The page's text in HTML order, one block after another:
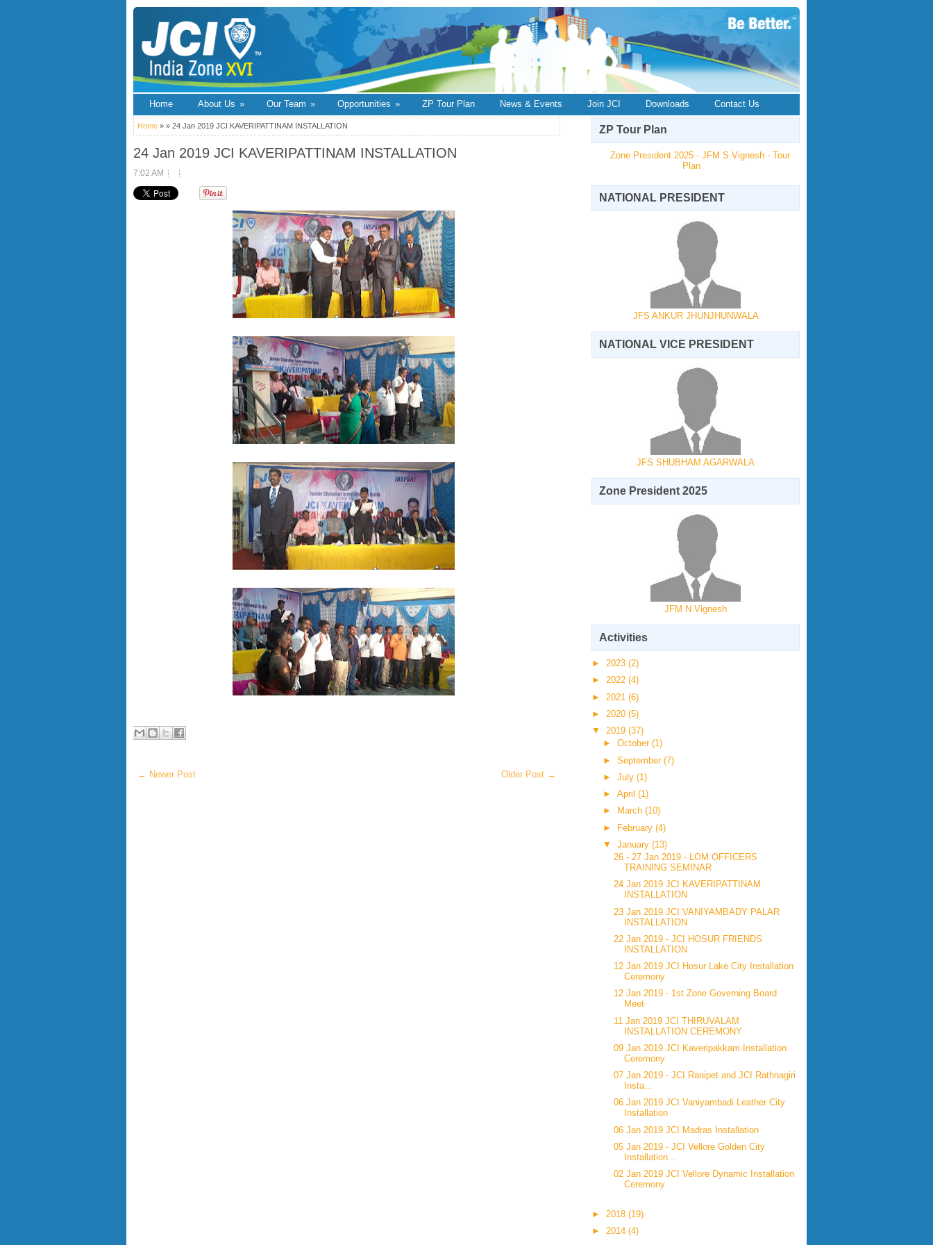
Home About Us » Our Team » Opportunities » ZP Tour Plan News & Events Join JCI Downloads Contact Us
Home » » 24 Jan 2019 JCI KAVERIPATTINAM INSTALLATION
24 Jan 2019 JCI KAVERIPATTINAM INSTALLATION
7:02 AM
← Newer Post Older Post →
ZP Tour Plan
Zone President 2025 - JFM S Vignesh - Tour
Plan
NATIONAL PRESIDENT
JFS ANKUR JHUNJHUNWALA
NATIONAL VICE PRESIDENT
JFS SHUBHAM AGARWALA
Zone President 2025
JFM N Vignesh
Activities
► 2023 (2)
► 2022 (4)
► 2021 (6)
► 2020 (5)
▼ 2019 (37)
► October (1)
► September (7)
► July (1)
► April (1)
►
March (10)
► February (4)
▼ January (13)
26 - 27 Jan 2019 - LOM OFFICERS
TRAINING SEMINAR
24 Jan 2019 JCI KAVERIPATTINAM
INSTALLATION
23 Jan 2019 JCI VANIYAMBADY PALAR
INSTALLATION
22 Jan 2019 - JCI HOSUR FRIENDS
INSTALLATION
12 Jan 2019 JCI Hosur Lake City Installation
Ceremony
12 Jan 2019 - 1st Zone Governing Board
Meet
11 Jan 2019 JCI THIRUVALAM
INSTALLATION CEREMONY
09 Jan 2019 JCI Kaveripakkam Installation
Ceremony
07 Jan 2019 - JCI Ranipet and JCI Rathnagiri
Insta...
06 Jan 2019 JCI Vaniyambadi Leather City
Installation
06 Jan 2019 JCI Madras Installation
05 Jan 2019 - JCI Vellore Golden City
Installation...
02 Jan 2019 JCI Vellore Dynamic Installation
Ceremony
► 2018 (19)
► 2014 (4)